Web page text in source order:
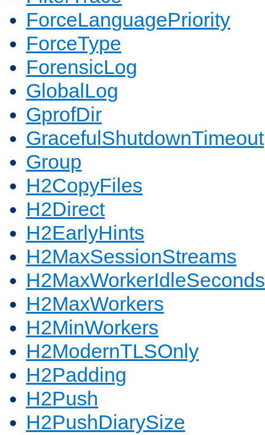
ForceLanguagePriority
ForceType
ForensicLog
GlobalLog
GprofDir
GracefulShutdownTimeout
Group
H2CopyFiles
H2Direct
H2EarlyHints
H2MaxSessionStreams
H2MaxWorkerIdleSeconds
H2MaxWorkers
H2MinWorkers
H2ModernTLSOnly
H2Padding
H2Push
H2PushDiarySize